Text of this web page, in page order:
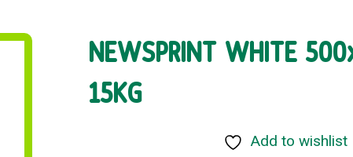
NEWSPRINT WHITE
15KG
Add to wishlist